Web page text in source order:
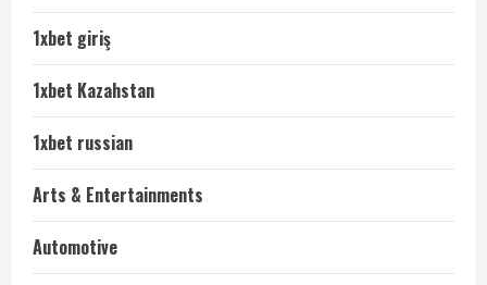
1xbet giriş
1xbet Kazahstan
1xbet russian
Arts & Entertainments
Automotive